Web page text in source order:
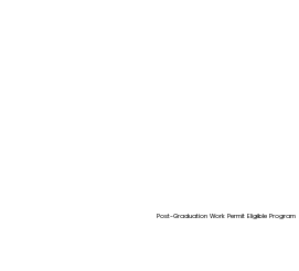
Post-Graduation Work Permit Eligible Program